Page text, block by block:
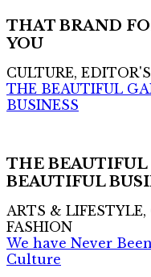
THAT BRAND
YOU
CULTURE,
THE BEAUTIFUL
BUSINESS
THE BEAUTIFUL
BEAUTIFUL
ARTS & LIFESTYLE,
FASHION
We have Never
Culture